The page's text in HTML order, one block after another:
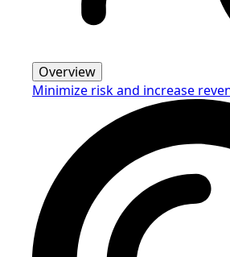
Overview
Minimize risk and increase